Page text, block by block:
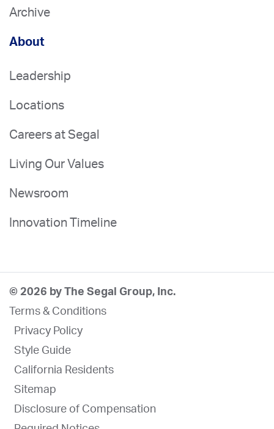
Archive
About
Leadership
Locations
Careers at Segal
Living Our Values
Newsroom
Innovation Timeline
© 2026 by The Segal Group, Inc.
Terms & Conditions
Privacy Policy
Style Guide
California Residents
Sitemap
Disclosure of Compensation